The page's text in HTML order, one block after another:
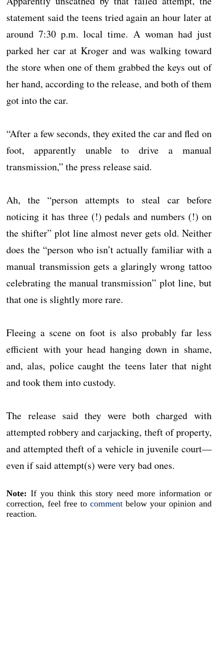
statement said the teens tried again an hour later at
around 7:30 p.m. local time. A woman had just
parked her car at Kroger and was walking toward
the store when one of them grabbed the keys out of
her hand, according to the release, and both of them
got into the car.
“After a few seconds, they exited the car and fled on
foot, apparently unable to drive a manual
transmission,” the press release said.
Ah, the “person attempts to steal car before
noticing it has three (!) pedals and numbers (!) on
the shifter” plot line almost never gets old. Neither
does the “person who isn’t actually familiar with a
manual transmission gets a glaringly wrong tattoo
celebrating the manual transmission” plot line, but
that one is slightly more rare.
Fleeing a scene on foot is also probably far less
efficient with your head hanging down in shame,
and, alas, police caught the teens later that night
and took them into custody.
The release said they were both charged with
attempted robbery and carjacking, theft of property,
and attempted theft of a vehicle in juvenile court—
even if said attempt(s) were very bad ones.
Note: If you think this story need more information or
correction, feel free to comment below your opinion and
reaction.